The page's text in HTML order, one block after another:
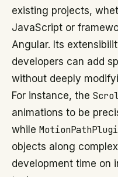
existing projects,
JavaScript or
Angular. Its
developers can add
without deeply
For instance, the
animations to be
while
objects along
development time on